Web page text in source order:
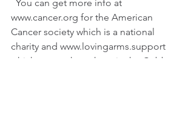
www.cancer.org for the American
Cancer society which is a national
charity and www.lovingarms.support
which serves those here in the Cobb